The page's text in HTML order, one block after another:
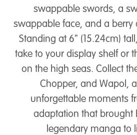
swappable swords, a
swappable face, and a berry
Standing at 6" (15.24cm)
take to your display shelf or
on the high seas. Collect
Chopper, and Wapol,
unforgettable moments
adaptation that brought
legendary manga to